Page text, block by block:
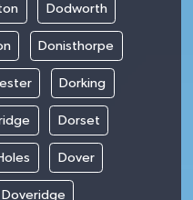
Dodworth
Donisthorpe
Dorking
Dorset
Dover
Doveridge